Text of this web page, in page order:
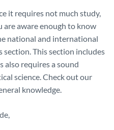
it requires not much study,
are aware enough to know
national and international
section. This section includes
also requires a sound
science. Check out our
knowledge.